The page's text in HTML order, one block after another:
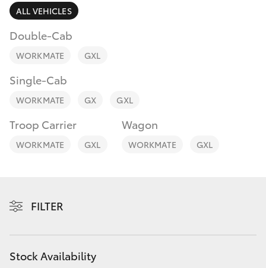
LandCruiser Prado
Fortuner
LandCruiser 300
Discover
Contact
ALL VEHICLES
Double-Cab
WORKMATE GXL
Single-Cab
WORKMATE GX GXL
Troop Carrier
WORKMATE GXL
Wagon
WORKMATE GXL
FILTER
Stock Availability